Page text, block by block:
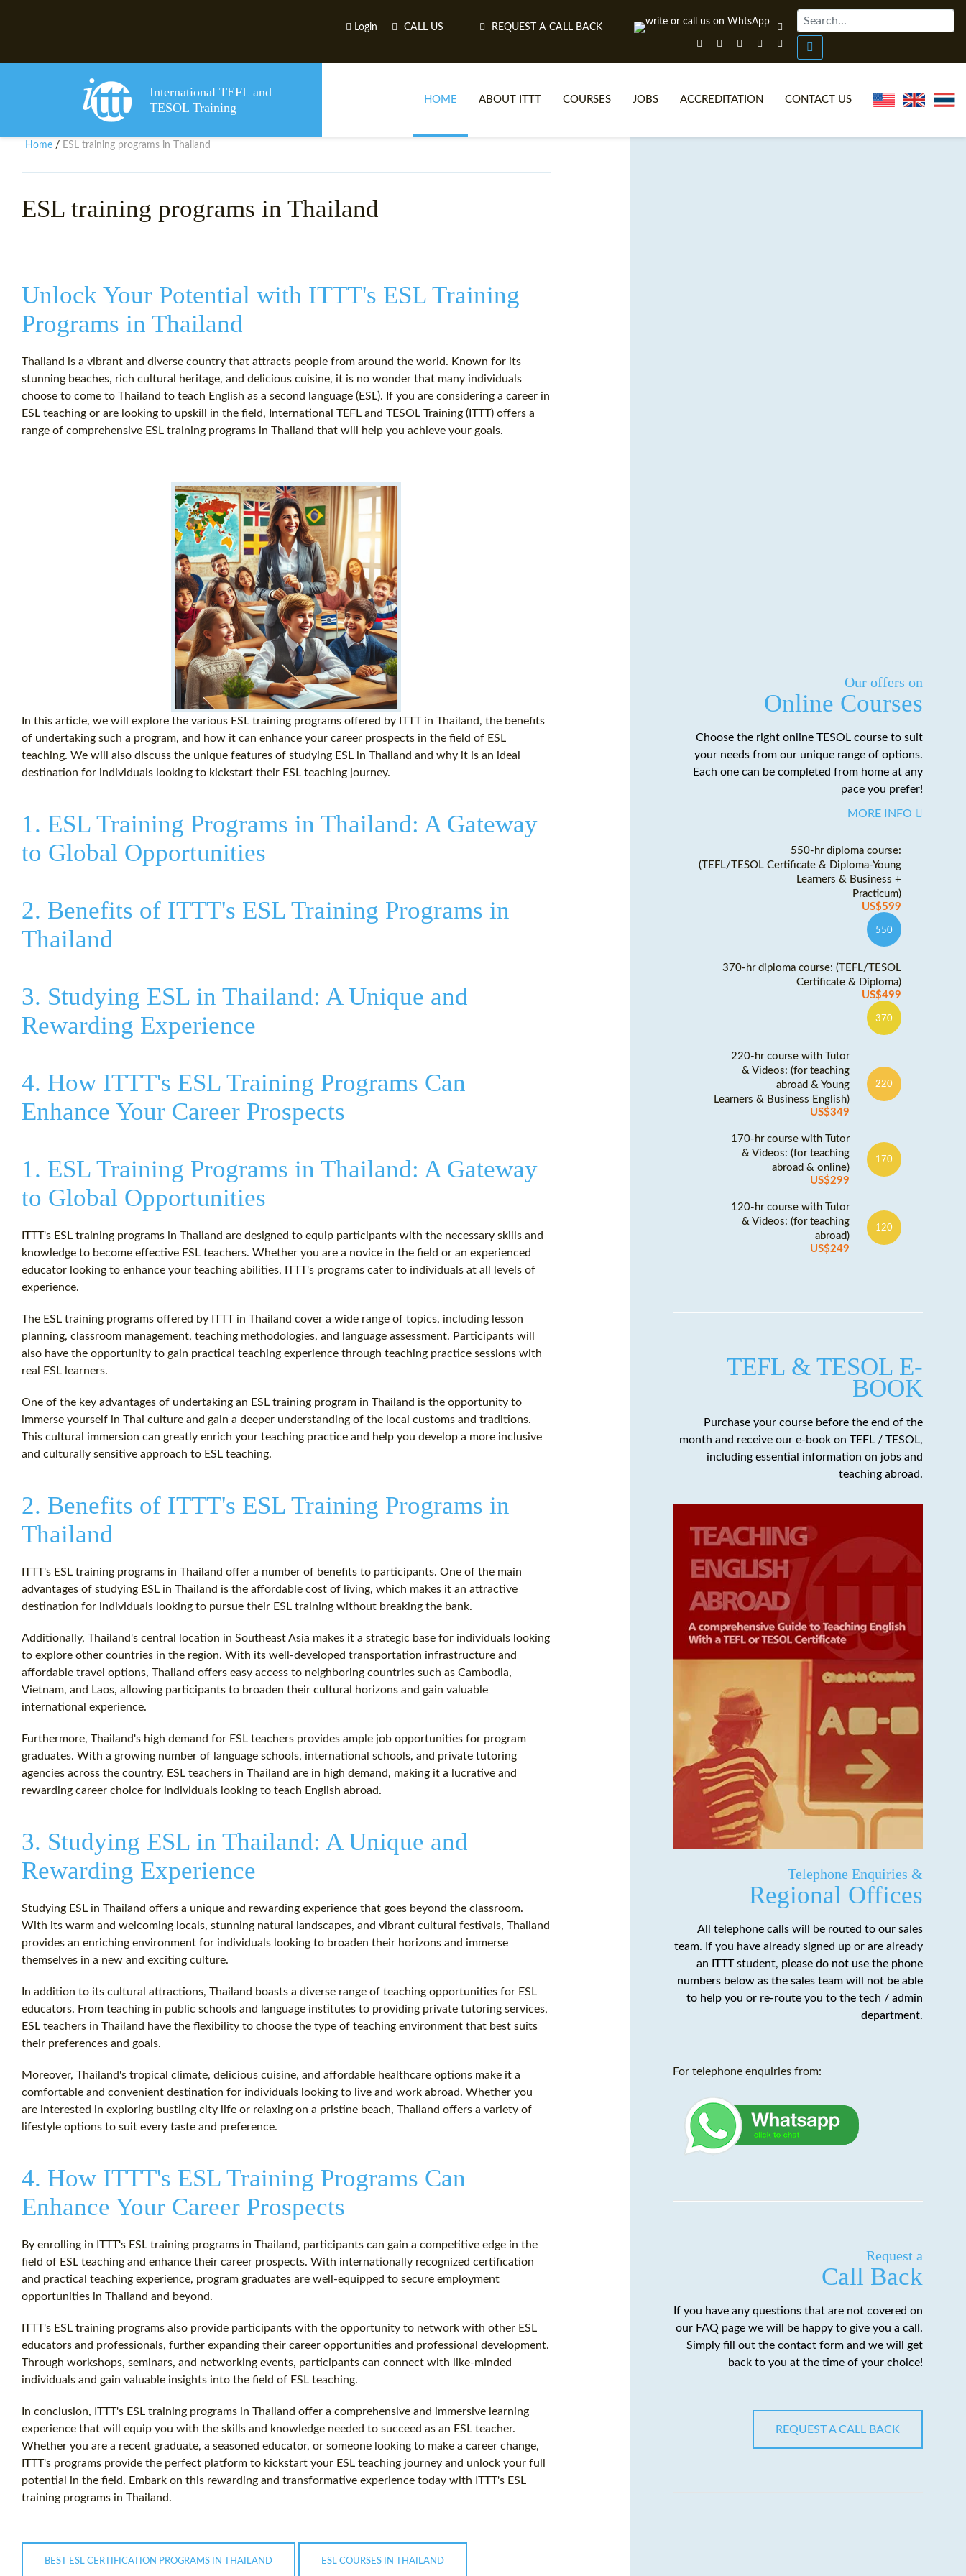
Login CALL US REQUEST A CALL BACK
International TEFL and
TESOL Training
HOME ABOUT ITTT COURSES JOBS ACCREDITATION CONTACT US
Home / ESL training programs in Thailand
ESL training programs in Thailand
Unlock Your Potential with ITTT's ESL Training
Programs in Thailand
Thailand is a vibrant and diverse country that attracts people from around the world. Known for its
stunning beaches, rich cultural heritage, and delicious cuisine, it is no wonder that many individuals
choose to come to Thailand to teach English as a second language (ESL). If you are considering a career in
ESL teaching or are looking to upskill in the field, International TEFL and TESOL Training (ITTT) offers a
range of comprehensive ESL training programs in Thailand that will help you achieve your goals.
In this article, we will explore the various ESL training programs offered by ITTT in Thailand, the benefits
of undertaking such a program, and how it can enhance your career prospects in the field of ESL
teaching. We will also discuss the unique features of studying ESL in Thailand and why it is an ideal
destination for individuals looking to kickstart their ESL teaching journey.
1. ESL Training Programs in Thailand: A Gateway
to Global Opportunities
2. Benefits of ITTT's ESL Training Programs in
Thailand
3. Studying ESL in Thailand: A Unique and
Rewarding Experience
4. How ITTT's ESL Training Programs Can
Enhance Your Career Prospects
1. ESL Training Programs in Thailand: A Gateway
to Global Opportunities
ITTT's ESL training programs in Thailand are designed to equip participants with the necessary skills and
knowledge to become effective ESL teachers. Whether you are a novice in the field or an experienced
educator looking to enhance your teaching abilities, ITTT's programs cater to individuals at all levels of
experience.
The ESL training programs offered by ITTT in Thailand cover a wide range of topics, including lesson
planning, classroom management, teaching methodologies, and language assessment. Participants will
also have the opportunity to gain practical teaching experience through teaching practice sessions with
real ESL learners.
One of the key advantages of undertaking an ESL training program in Thailand is the opportunity to
immerse yourself in Thai culture and gain a deeper understanding of the local customs and traditions.
This cultural immersion can greatly enrich your teaching practice and help you develop a more inclusive
and culturally sensitive approach to ESL teaching.
2. Benefits of ITTT's ESL Training Programs in
Thailand
ITTT's ESL training programs in Thailand offer a number of benefits to participants. One of the main
advantages of studying ESL in Thailand is the affordable cost of living, which makes it an attractive
destination for individuals looking to pursue their ESL training without breaking the bank.
Additionally, Thailand's central location in Southeast Asia makes it a strategic base for individuals looking
to explore other countries in the region. With its well-developed transportation infrastructure and
affordable travel options, Thailand offers easy access to neighboring countries such as Cambodia,
Vietnam, and Laos, allowing participants to broaden their cultural horizons and gain valuable
international experience.
Furthermore, Thailand's high demand for ESL teachers provides ample job opportunities for program
graduates. With a growing number of language schools, international schools, and private tutoring
agencies across the country, ESL teachers in Thailand are in high demand, making it a lucrative and
rewarding career choice for individuals looking to teach English abroad.
3. Studying ESL in Thailand: A Unique and
Rewarding Experience
Studying ESL in Thailand offers a unique and rewarding experience that goes beyond the classroom.
With its warm and welcoming locals, stunning natural landscapes, and vibrant cultural festivals, Thailand
provides an enriching environment for individuals looking to broaden their horizons and immerse
themselves in a new and exciting culture.
In addition to its cultural attractions, Thailand boasts a diverse range of teaching opportunities for ESL
educators. From teaching in public schools and language institutes to providing private tutoring services,
ESL teachers in Thailand have the flexibility to choose the type of teaching environment that best suits
their preferences and goals.
Moreover, Thailand's tropical climate, delicious cuisine, and affordable healthcare options make it a
comfortable and convenient destination for individuals looking to live and work abroad. Whether you
are interested in exploring bustling city life or relaxing on a pristine beach, Thailand offers a variety of
lifestyle options to suit every taste and preference.
4. How ITTT's ESL Training Programs Can
Enhance Your Career Prospects
By enrolling in ITTT's ESL training programs in Thailand, participants can gain a competitive edge in the
field of ESL teaching and enhance their career prospects. With internationally recognized certification
and practical teaching experience, program graduates are well-equipped to secure employment
opportunities in Thailand and beyond.
ITTT's ESL training programs also provide participants with the opportunity to network with other ESL
educators and professionals, further expanding their career opportunities and professional development.
Through workshops, seminars, and networking events, participants can connect with like-minded
individuals and gain valuable insights into the field of ESL teaching.
In conclusion, ITTT's ESL training programs in Thailand offer a comprehensive and immersive learning
experience that will equip you with the skills and knowledge needed to succeed as an ESL teacher.
Whether you are a recent graduate, a seasoned educator, or someone looking to make a career change,
ITTT's programs provide the perfect platform to kickstart your ESL teaching journey and unlock your full
potential in the field. Embark on this rewarding and transformative experience today with ITTT's ESL
training programs in Thailand.
BEST ESL CERTIFICATION PROGRAMS IN THAILAND ESL COURSES IN THAILAND
Our offers on
Online Courses
Choose the right online TESOL course to suit
your needs from our unique range of options.
Each one can be completed from home at any
pace you prefer!
MORE INFO
550-hr diploma course:
(TEFL/TESOL Certificate & Diploma-Young
Learners & Business +
Practicum)
US$599
550
370-hr diploma course: (TEFL/TESOL
Certificate & Diploma)
US$499
370
220-hr course with Tutor
& Videos: (for teaching
abroad & Young
Learners & Business English)
US$349
220
170-hr course with Tutor
& Videos: (for teaching
abroad & online)
US$299
170
120-hr course with Tutor
& Videos: (for teaching
abroad)
US$249
120
TEFL & TESOL E-
BOOK
Purchase your course before the end of the
month and receive our e-book on TEFL / TESOL,
including essential information on jobs and
teaching abroad.
Telephone Enquiries &
Regional Offices
All telephone calls will be routed to our sales
team. If you have already signed up or are already
an ITTT student, please do not use the phone
numbers below as the sales team will not be able
to help you or re-route you to the tech / admin
department.
For telephone enquiries from:
Request a
Call Back
If you have any questions that are not covered on
our FAQ page we will be happy to give you a call.
Simply fill out the contact form and we will get
back to you at the time of your choice!
REQUEST A CALL BACK